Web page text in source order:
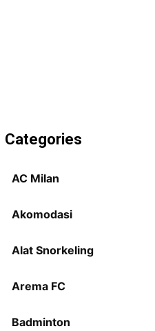
Categories
AC Milan
Akomodasi
Alat Snorkeling
Arema FC
Badminton